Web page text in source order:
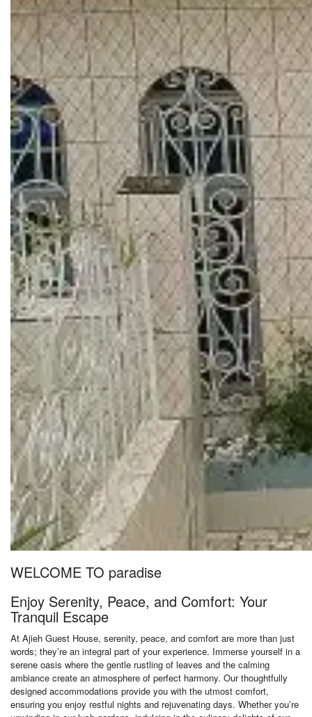
WELCOME TO paradise
Enjoy Serenity, Peace, and Comfort: Your
Tranquil Escape
At Ajieh Guest House, serenity, peace, and comfort are more than just
words; they’re an integral part of your experience. Immerse yourself in a
serene oasis where the gentle rustling of leaves and the calming
ambiance create an atmosphere of perfect harmony. Our thoughtfully
designed accommodations provide you with the utmost comfort,
ensuring you enjoy restful nights and rejuvenating days. Whether you’re